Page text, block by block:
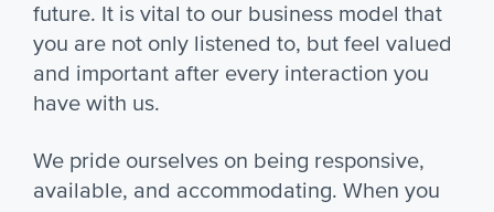
future. It is vital to our business model that
you are not only listened to, but feel valued
and important after every interaction you
have with us.
We pride ourselves on being responsive,
available, and accommodating. When you